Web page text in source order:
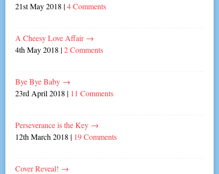
21st May 2018 |4 Comments
A Cheesy Love Affair →
4th May 2018 |2 Comments
Bye Bye Baby →
23rd April 2018 | 11 Comments
Perseverance is the Key →
12th March 2018 | 19 Comments
Cover Reveal! →